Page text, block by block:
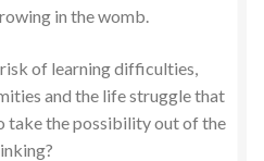
in the womb.
of learning difficulties,
and the life struggle that
take the possibility out of the